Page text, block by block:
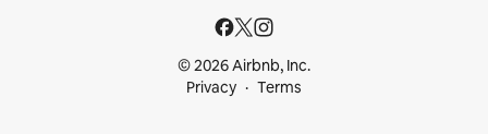
© 2026 Airbnb, Inc.
Privacy
Terms